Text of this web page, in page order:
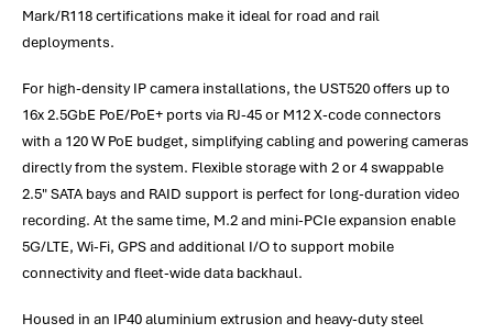
Mark/R118 certifications make it ideal for road and rail
deployments.
For high-density IP camera installations, the UST520 offers up to
16x 2.5GbE PoE/PoE+ ports via RJ-45 or M12 X-code connectors
with a 120 W PoE budget, simplifying cabling and powering cameras
directly from the system. Flexible storage with 2 or 4 swappable
2.5" SATA bays and RAID support is perfect for long-duration video
recording. At the same time, M.2 and mini-PCIe expansion enable
5G/LTE, Wi-Fi, GPS and additional I/O to support mobile
connectivity and fleet-wide data backhaul.
Housed in an IP40 aluminium extrusion and heavy-duty steel